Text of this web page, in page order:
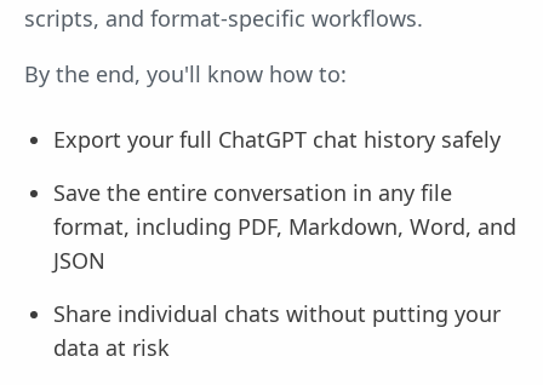
scripts, and format-specific workflows.
By the end, you'll know how to:
Export your full ChatGPT chat history safely
Save the entire conversation in any file
format, including PDF, Markdown, Word, and
JSON
Share individual chats without putting your
data at risk